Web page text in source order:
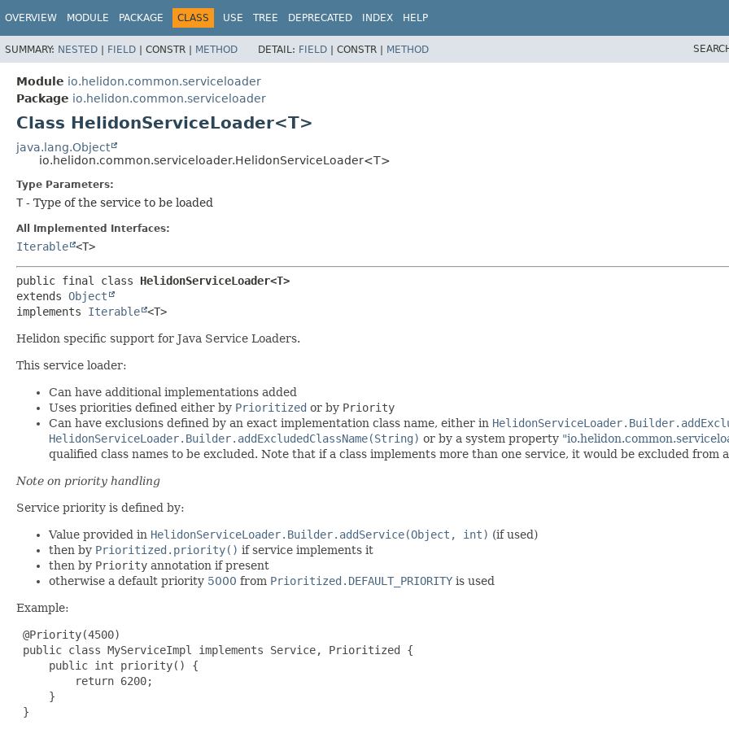
OVERVIEW MODULE PACKAGE CLASS USE TREE DEPRECATED INDEX HELP
SUMMARY: NESTED | FIELD | CONSTR | METHOD DETAIL: FIELD | CONSTR | METHOD
Module io.helidon.common.serviceloader
Package io.helidon.common.serviceloader
Class HelidonServiceLoader<T>
java.lang.Object
io.helidon.common.serviceloader.HelidonServiceLoader<T>
Type Parameters:
T - Type of the service to be loaded
All Implemented Interfaces:
Iterable <T>
public final class HelidonServiceLoader<T>
extends Object
implements Iterable <T>
Helidon specific support for Java Service Loaders.
This service loader:
Can have additional implementations added
Uses priorities defined either by Prioritized or by Priority
Can have exclusions defined by an exact implementation class name, either in
HelidonServiceLoader.Builder.addExcludedClassName(String) or by a system property
qualified class names to be excluded. Note that if a class implements more than one service, it would be excluded from
Note on priority handling
Service priority is defined by:
Value provided in HelidonServiceLoader.Builder.addService(Object, int) (if used)
then by Prioritized.priority() if service implements it
then by Priority annotation if present
otherwise a default priority 5000 from Prioritized.DEFAULT_PRIORITY is used
Example:
@Priority(4500)
public class MyServiceImpl implements Service, Prioritized {
     public int priority() {
         return 6200;
     }
}